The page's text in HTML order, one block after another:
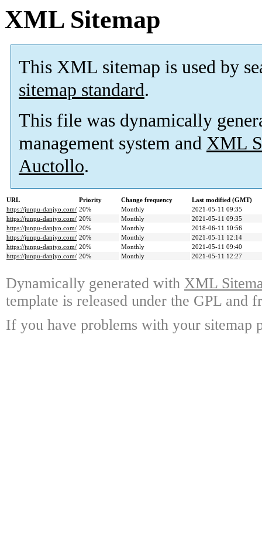
XML Sitemap
This XML sitemap is used by
sitemap standard.
This file was dynamically
management system and XML
Auctollo.
URL Priority Change frequency
Last modified (GMT)
https://junpu-danjyo.com/ 20% Monthly
2021-05-11 09:35
https://junpu-danjyo.com/ 20% Monthly
2021-05-11 09:35
https://junpu-danjyo.com/ 20% Monthly
2018-06-11 10:56
https://junpu-danjyo.com/ 20% Monthly
2021-05-11 12:14
https://junpu-danjyo.com/ 20% Monthly
2021-05-11 09:40
https://junpu-danjyo.com/ 20% Monthly 2021-05-11 12:27
Dynamically generated with XML
template is released under the GPL and
If you have problems with your sitemap